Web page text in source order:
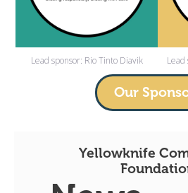
Lead sponsor: Rio Tinto Diavik Lead
Our
Yellowknife